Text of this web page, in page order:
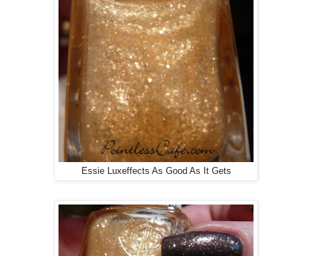
Essie Luxeffects As Good As It Gets